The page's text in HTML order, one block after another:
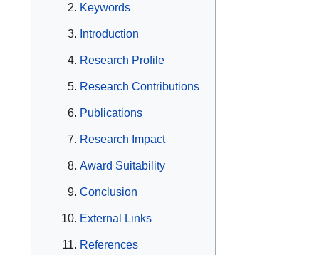
Keywords
Introduction
Research Profile
Research Contributions
Publications
Research Impact
Award Suitability
Conclusion
External Links
References